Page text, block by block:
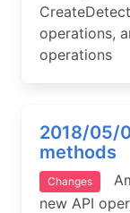
operations,
operations
2018/05/
methods
Changes
new API